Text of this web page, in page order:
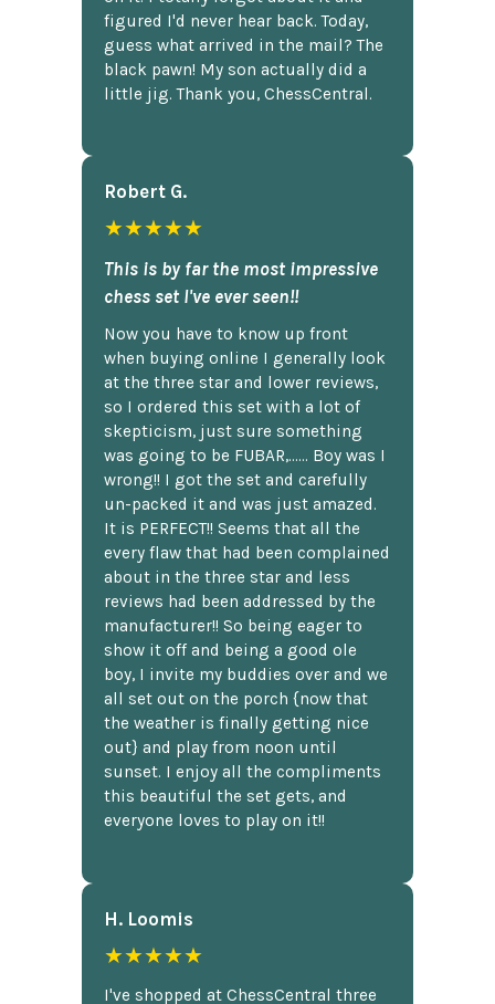
figured I'd never hear back. Today,
guess what arrived in the mail? The
black pawn! My son actually did a
little jig. Thank you, ChessCentral.
Robert G.
★★★★★
This is by far the most impressive
chess set I've ever seen!!
Now you have to know up front
when buying online I generally look
at the three star and lower reviews,
so I ordered this set with a lot of
skepticism, just sure something
was going to be FUBAR,...... Boy was I
wrong!! I got the set and carefully
un-packed it and was just amazed.
It is PERFECT!! Seems that all the
every flaw that had been complained
about in the three star and less
reviews had been addressed by the
manufacturer!! So being eager to
show it off and being a good ole
boy, I invite my buddies over and we
all set out on the porch {now that
the weather is finally getting nice
out} and play from noon until
sunset. I enjoy all the compliments
this beautiful the set gets, and
everyone loves to play on it!!
H. Loomis
★★★★★
I've shopped at ChessCentral three